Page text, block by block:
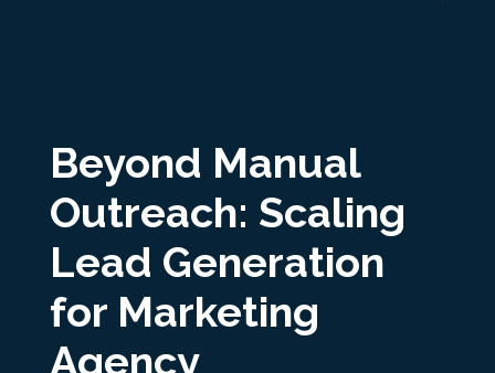
Beyond Manual
Outreach: Scaling
Lead Generation
for Marketing
Agency